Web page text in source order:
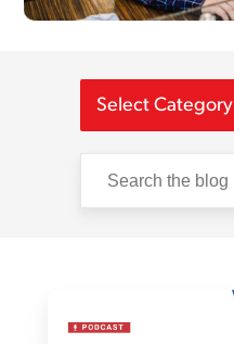
Select Category